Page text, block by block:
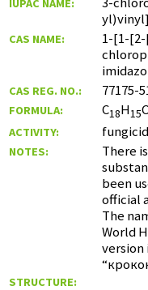
IUPAC NAME:
CAS NAME:
1-[1-
CAS REG. NO.: 77175-
FORMULA: C18H15
ACTIVITY:
NOTES:
There
been
official
The
World
version
“
STRUCTURE: